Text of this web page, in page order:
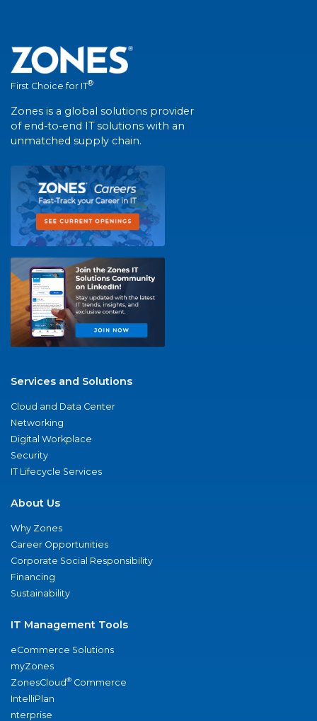
First Choice for IT®
Zones is a global solutions provider
of end-to-end IT solutions with an
unmatched supply chain.
Services and Solutions
Cloud and Data Center
Networking
Digital Workplace
Security
IT Lifecycle Services
About Us
Why Zones
Career Opportunities
Corporate Social Responsibility
Financing
Sustainability
IT Management Tools
eCommerce Solutions
myZones
ZonesCloud® Commerce
IntelliPlan
nterprise